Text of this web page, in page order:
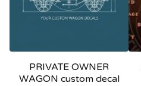
PRIVATE OWNER
WAGON custom decal